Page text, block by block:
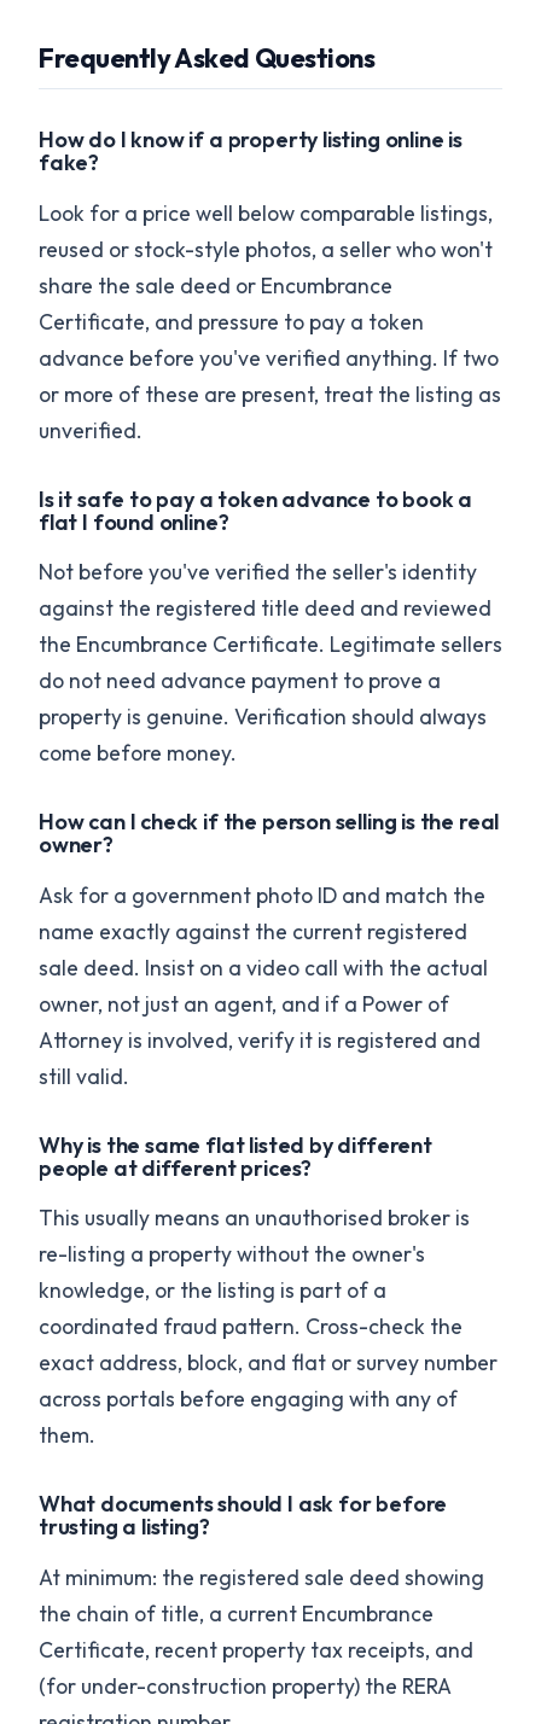
Frequently Asked Questions
How do I know if a property listing online is
fake?
Look for a price well below comparable listings,
reused or stock-style photos, a seller who won't
share the sale deed or Encumbrance
Certificate, and pressure to pay a token
advance before you've verified anything. If two
or more of these are present, treat the listing as
unverified.
Is it safe to pay a token advance to book a
flat I found online?
Not before you've verified the seller's identity
against the registered title deed and reviewed
the Encumbrance Certificate. Legitimate sellers
do not need advance payment to prove a
property is genuine. Verification should always
come before money.
How can I check if the person selling is the real
owner?
Ask for a government photo ID and match the
name exactly against the current registered
sale deed. Insist on a video call with the actual
owner, not just an agent, and if a Power of
Attorney is involved, verify it is registered and
still valid.
Why is the same flat listed by different
people at different prices?
This usually means an unauthorised broker is
re-listing a property without the owner's
knowledge, or the listing is part of a
coordinated fraud pattern. Cross-check the
exact address, block, and flat or survey number
across portals before engaging with any of
them.
What documents should I ask for before
trusting a listing?
At minimum: the registered sale deed showing
the chain of title, a current Encumbrance
Certificate, recent property tax receipts, and
(for under-construction property) the RERA